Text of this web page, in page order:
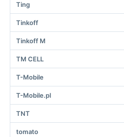
Ting
Tinkoff
Tinkoff M
TM CELL
T-Mobile
T-Mobile.pl
TNT
tomato